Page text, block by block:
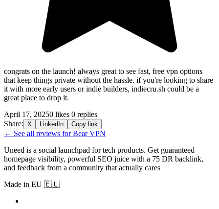
congrats on the launch! always great to see fast, free vpn options
that keep things private without the hassle. if you're looking to share
it with more early users or indie builders, indiecru.sh could be a
great place to drop it.
April 17, 20250 likes 0 replies
Share: X LinkedIn Copy link
← See all reviews for Bear VPN
Uneed is a social launchpad for tech products. Get guaranteed
homepage visibility, powerful SEO juice with a 75 DR backlink,
and feedback from a community that actually cares
Made in EU 🇪🇺